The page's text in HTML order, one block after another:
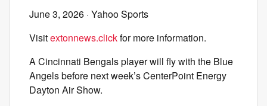
June 3, 2026 · Yahoo Sports
Visitextonnews.clickfor more information.
A Cincinnati Bengals player will fly with the Blue
Angels before next week’s CenterPoint Energy
Dayton Air Show.